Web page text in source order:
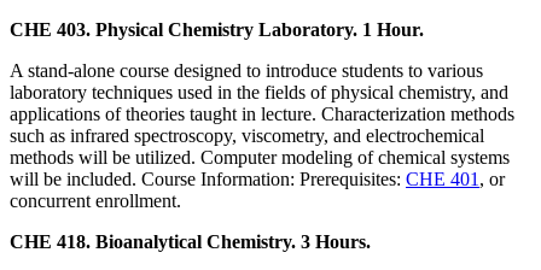
CHE 403. Physical Chemistry Laboratory. 1 Hour.
A stand-alone course designed to introduce students to various
laboratory techniques used in the fields of physical chemistry, and
applications of theories taught in lecture. Characterization methods
such as infrared spectroscopy, viscometry, and electrochemical
methods will be utilized. Computer modeling of chemical systems
will be included. Course Information: Prerequisites: CHE 401 , or
concurrent enrollment.
CHE 418. Bioanalytical Chemistry. 3 Hours.